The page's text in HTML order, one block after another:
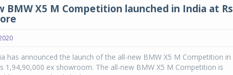
BMW X5 M Competition launched in India at Rs
has announced the launch of the all-new BMW X5 M Competition in
1,94,90,000 ex showroom. The all-new BMW X5 M Competition is